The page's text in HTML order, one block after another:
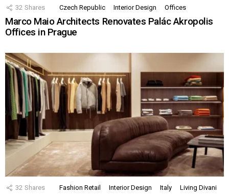
32 Shares Czech Republic Interior Design Offices
Marco Maio Architects Renovates Palác Akropolis
Offices in Prague
32 Shares Fashion Retail Interior Design Italy Living Divani